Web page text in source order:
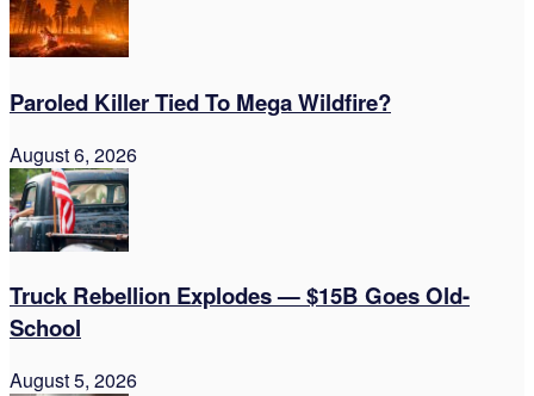
Paroled Killer Tied To Mega Wildfire?
August 6, 2026
Truck Rebellion Explodes — $15B Goes Old-
School
August 5, 2026